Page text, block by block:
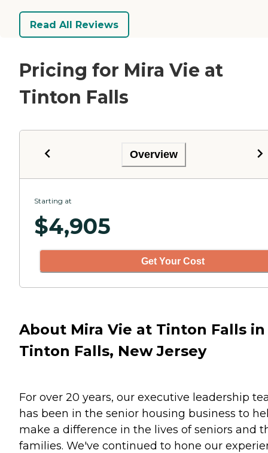
Read All Reviews
Pricing for Mira Vie at
Tinton Falls
Overview
Starting at
$4,905
Get Your Cost
About Mira Vie at Tinton Falls in
Tinton Falls, New Jersey
For over 20 years, our executive leadership
has been in the senior housing business to
make a difference in the lives of seniors and
families. We've continued to hone our